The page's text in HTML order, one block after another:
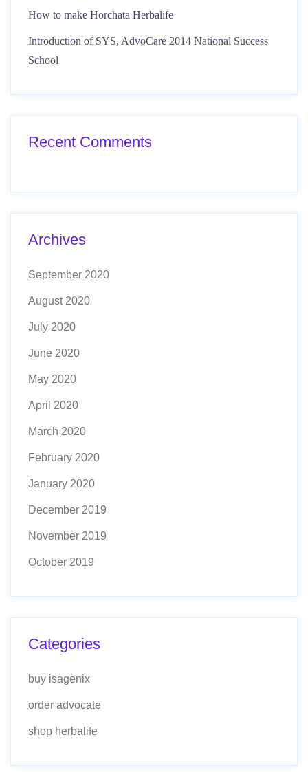
How to make Horchata Herbalife
Introduction of SYS, AdvoCare 2014 National Success
School
Recent Comments
Archives
September 2020
August 2020
July 2020
June 2020
May 2020
April 2020
March 2020
February 2020
January 2020
December 2019
November 2019
October 2019
Categories
buy isagenix
order advocate
shop herbalife